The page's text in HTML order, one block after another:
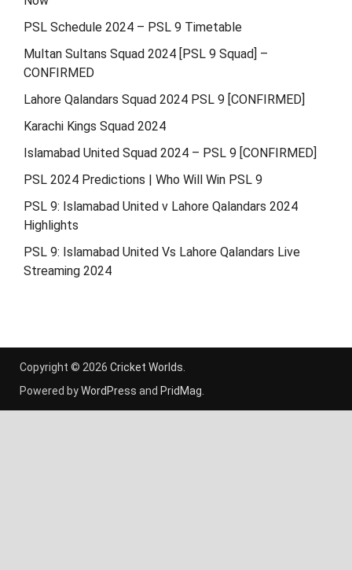
PSL Schedule 2024 – PSL 9 Timetable
Multan Sultans Squad 2024 [PSL 9 Squad] –
CONFIRMED
Lahore Qalandars Squad 2024 PSL 9 [CONFIRMED]
Karachi Kings Squad 2024
Islamabad United Squad 2024 – PSL 9 [CONFIRMED]
PSL 2024 Predictions | Who Will Win PSL 9
PSL 9: Islamabad United v Lahore Qalandars 2024
Highlights
PSL 9: Islamabad United Vs Lahore Qalandars Live
Streaming 2024
Copyright © 2026 Cricket Worlds
Powered byWordPress and PridMag